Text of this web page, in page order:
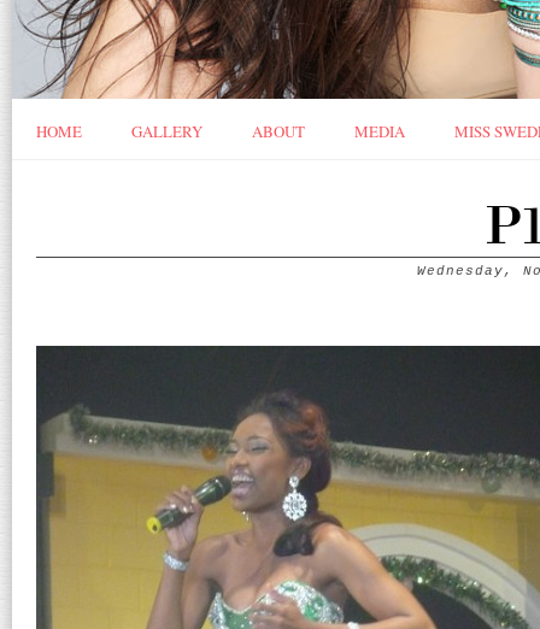
HOME GALLERY ABOUT MEDIA MISS
Wednesday,